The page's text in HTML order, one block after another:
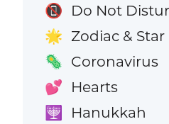
📵 Do Not
🌟 Zodiac & Star
🦠 Coronavirus
💕 Hearts
🕎 Hanukkah